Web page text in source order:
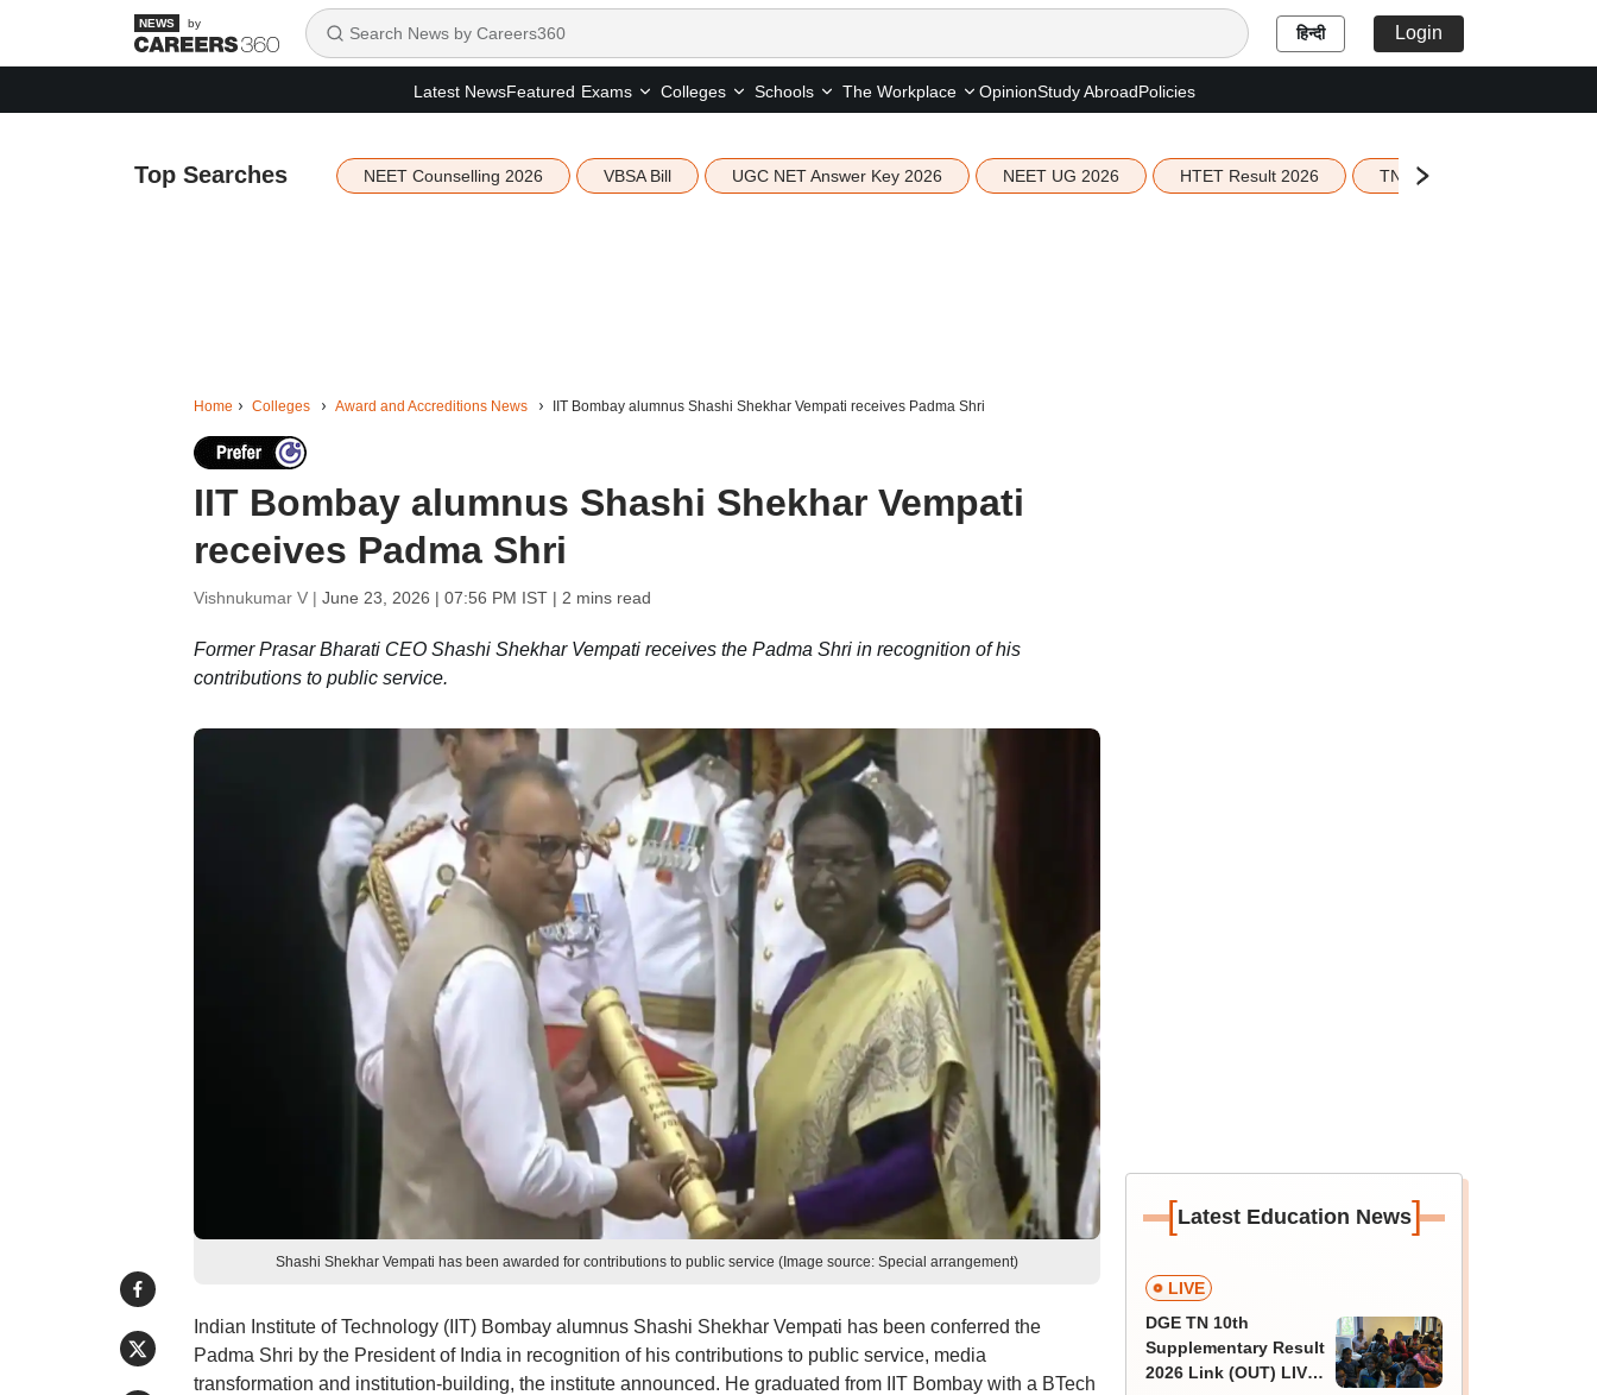
by हिन्दी Login
Latest NewsFeatured Exams Colleges Schools The Workplace OpinionStudy AbroadPolicies
Top Searches NEET Counselling 2026 VBSA Bill UGC NET Answer Key 2026 NEET UG 2026 HTET Result 2026 TN Education Budget 2026-
Home Colleges Award and Accreditions News IIT Bombay alumnus Shashi Shekhar Vempati receives Padma Shri
IIT Bombay alumnus Shashi Shekhar Vempati
receives Padma Shri
Vishnukumar V | June 23, 2026 | 07:56 PM IST| 2 mins read
Former Prasar Bharati CEO Shashi Shekhar Vempati receives the Padma Shri in recognition of his
contributions to public service.
Shashi Shekhar Vempati has been awarded for contributions to public service (Image source: Special arrangement)
Indian Institute of Technology (IIT) Bombay alumnus Shashi Shekhar Vempati has been conferred the
Padma Shri by the President of India in recognition of his contributions to public service, media
transformation and institution-building, the institute announced. He graduated from IIT Bombay with a BTech
[Latest Education News]
LIVE
DGE TN 10th
Supplementary Result
2026 Link (OUT) LIVE: